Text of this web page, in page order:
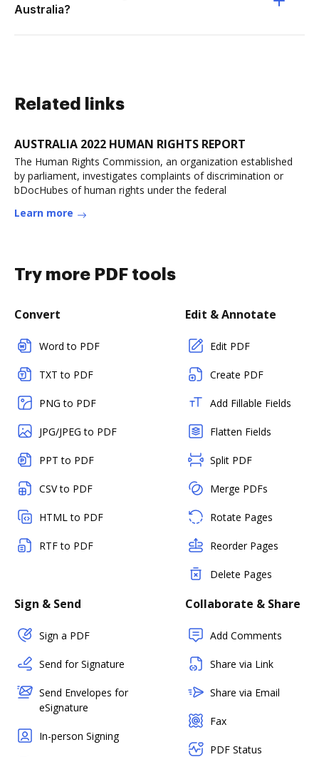
Australia?
Related links
AUSTRALIA 2022 HUMAN RIGHTS REPORT
The Human Rights Commission, an organization established
by parliament, investigates complaints of discrimination or
bDocHubes of human rights under the federal
Learn more
Try more PDF tools
Convert
Word to PDF
TXT to PDF
PNG to PDF
JPG/JPEG to PDF
PPT to PDF
CSV to PDF
HTML to PDF
RTF to PDF
Edit & Annotate
Edit PDF
Create PDF
Add Fillable Fields
Flatten Fields
Split PDF
Merge PDFs
Rotate Pages
Reorder Pages
Delete Pages
Sign & Send
Sign a PDF
Send for Signature
Send Envelopes for
eSignature
In-person Signing
Collaborate & Share
Add Comments
Share via Link
Share via Email
Fax
PDF Status